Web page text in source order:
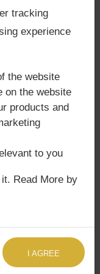
live in
have anger
of 28, native
diseases.
is not
tracking
experience
the website
on the website
products and
to you
Read More by
I AGREE